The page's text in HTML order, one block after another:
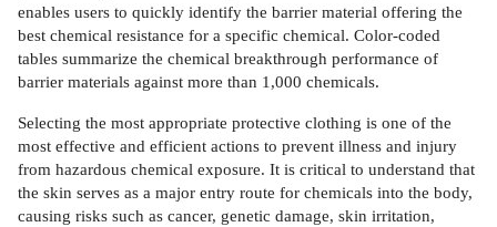
enables users to quickly identify the barrier material offering the
best chemical resistance for a specific chemical. Color-coded
tables summarize the chemical breakthrough performance of
barrier materials against more than 1,000 chemicals.
Selecting the most appropriate protective clothing is one of the
most effective and efficient actions to prevent illness and injury
from hazardous chemical exposure. It is critical to understand that
the skin serves as a major entry route for chemicals into the body,
causing risks such as cancer, genetic damage, skin irritation,